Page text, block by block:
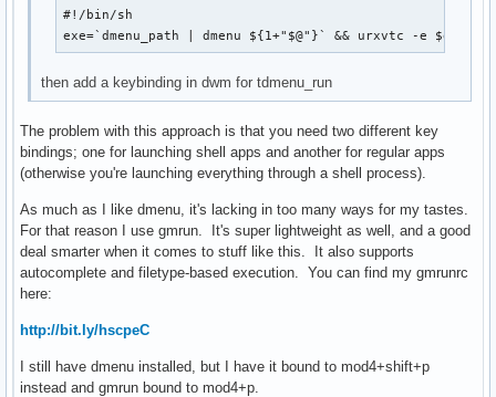
#!/bin/sh
exe=`dmenu_path | dmenu ${1+"$@"}` && urxvtc -e $exe
then add a keybinding in dwm for tdmenu_run
The problem with this approach is that you need two different key
bindings; one for launching shell apps and another for regular apps
(otherwise you're launching everything through a shell process).
As much as I like dmenu, it's lacking in too many ways for my tastes.
For that reason I use gmrun. It's super lightweight as well, and a good
deal smarter when it comes to stuff like this. It also supports
autocomplete and filetype-based execution. You can find my gmrunrc
here:
http://bit.ly/hscpeC
I still have dmenu installed, but I have it bound to mod4+shift+p
instead and gmrun bound to mod4+p.